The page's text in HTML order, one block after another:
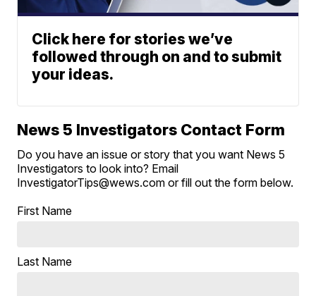
Click here for stories we’ve
followed through on and to submit
your ideas.
News 5 Investigators Contact Form
Do you have an issue or story that you want News 5
Investigators to look into? Email
InvestigatorTips@wews.com or fill out the form below.
First Name
Last Name